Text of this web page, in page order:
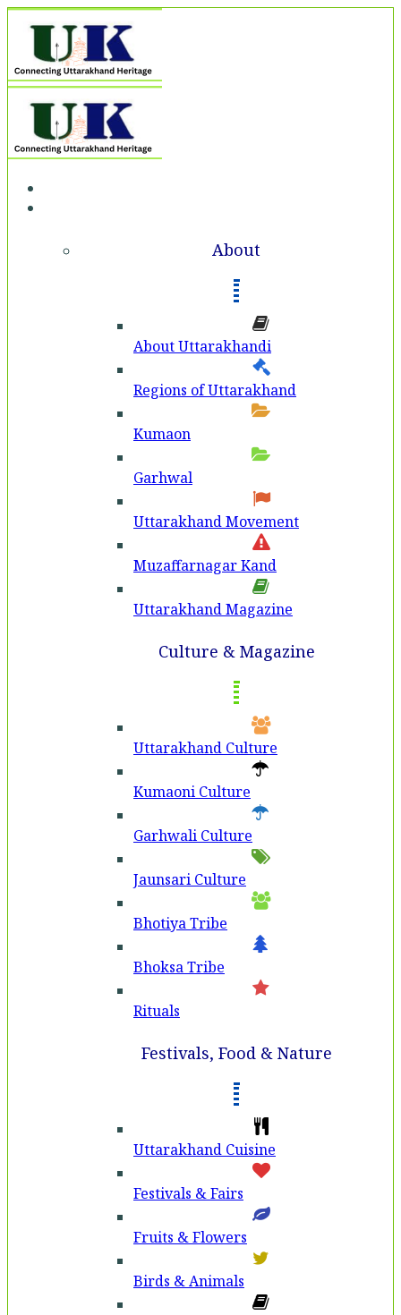
About
About Uttarakhandi
Regions of Uttarakhand
Kumaon
Garhwal
Uttarakhand Movement
Muzaffarnagar Kand
Uttarakhand Magazine
Culture & Magazine
Uttarakhand Culture
Kumaoni Culture
Garhwali Culture
Jaunsari Culture
Bhotiya Tribe
Bhoksa Tribe
Rituals
Festivals, Food & Nature
Uttarakhand Cuisine
Festivals & Fairs
Fruits & Flowers
Birds & Animals